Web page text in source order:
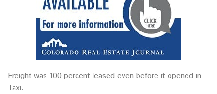
Freight was 100 percent leased even before it opened in
Taxi.